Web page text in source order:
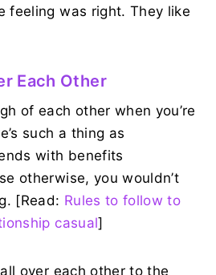
feeling was right. They like
Each Other
of each other when you’re
such a thing as
with benefits
otherwise, you wouldn’t
[Read: Rules to follow to
casual]
over each other to the